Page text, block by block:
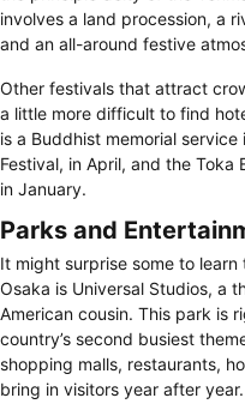
involves a land procession, a
and an all-around festive
Other festivals that attract
a little more difficult to find
is a Buddhist memorial
Festival, in April, and the Toka
in January.
Parks and
It might surprise some to
Osaka is Universal Studios, a
American cousin. This park is
country’s second busiest
shopping malls, restaurants,
bring in visitors year after year.